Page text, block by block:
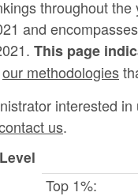
throughout
and
This page
our methodologies
interested
us.
Top 1%: